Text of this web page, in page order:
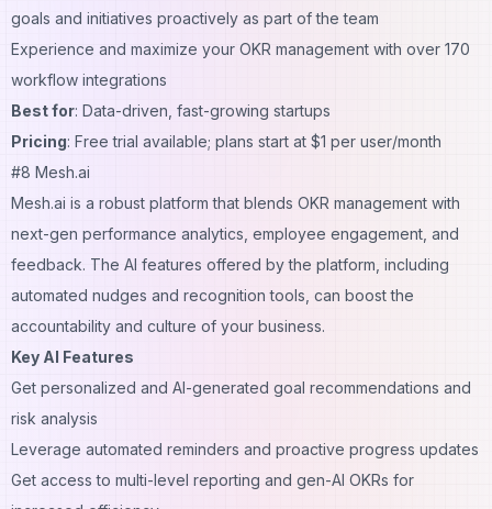
goals and initiatives proactively as part of the team
Experience and maximize your OKR management with over 170
workflow integrations
Best for: Data-driven, fast-growing startups
Pricing: Free trial available; plans start at $1 per user/month
#8 Mesh.ai
Mesh.ai is a robust platform that blends OKR management with
next-gen performance analytics, employee engagement, and
feedback. The AI features offered by the platform, including
automated nudges and recognition tools, can boost the
accountability and culture of your business.
Key AI Features
Get personalized and AI-generated goal recommendations and
risk analysis
Leverage automated reminders and proactive progress updates
Get access to multi-level reporting and gen-AI OKRs for